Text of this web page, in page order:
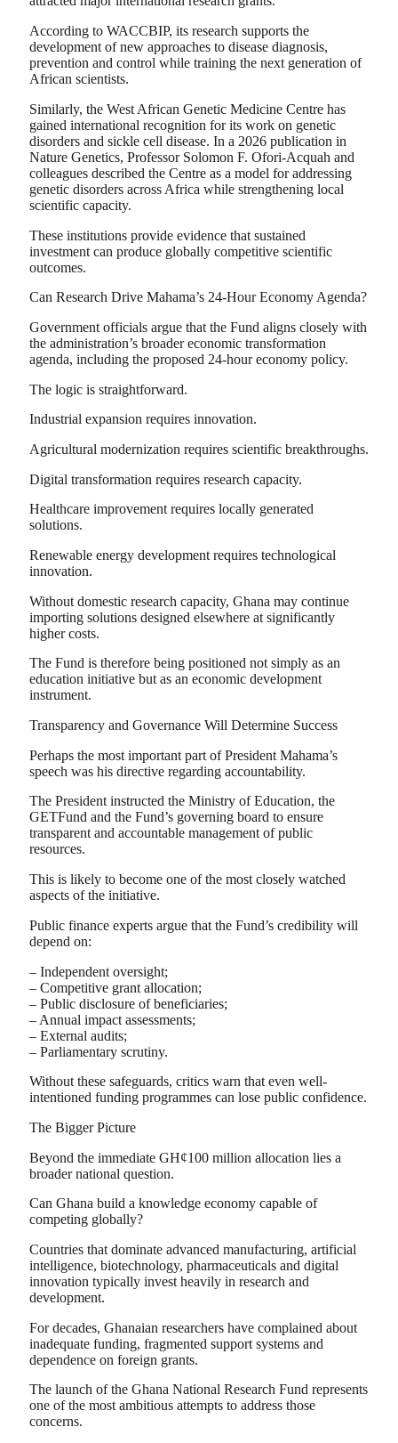
According to WACCBIP, its research supports the
development of new approaches to disease diagnosis,
prevention and control while training the next generation of
African scientists.
Similarly, the West African Genetic Medicine Centre has
gained international recognition for its work on genetic
disorders and sickle cell disease. In a 2026 publication in
Nature Genetics, Professor Solomon F. Ofori-Acquah and
colleagues described the Centre as a model for addressing
genetic disorders across Africa while strengthening local
scientific capacity.
These institutions provide evidence that sustained
investment can produce globally competitive scientific
outcomes.
Can Research Drive Mahama’s 24-Hour Economy Agenda?
Government officials argue that the Fund aligns closely with
the administration’s broader economic transformation
agenda, including the proposed 24-hour economy policy.
The logic is straightforward.
Industrial expansion requires innovation.
Agricultural modernization requires scientific breakthroughs.
Digital transformation requires research capacity.
Healthcare improvement requires locally generated
solutions.
Renewable energy development requires technological
innovation.
Without domestic research capacity, Ghana may continue
importing solutions designed elsewhere at significantly
higher costs.
The Fund is therefore being positioned not simply as an
education initiative but as an economic development
instrument.
Transparency and Governance Will Determine Success
Perhaps the most important part of President Mahama’s
speech was his directive regarding accountability.
The President instructed the Ministry of Education, the
GETFund and the Fund’s governing board to ensure
transparent and accountable management of public
resources.
This is likely to become one of the most closely watched
aspects of the initiative.
Public finance experts argue that the Fund’s credibility will
depend on:
– Independent oversight;
– Competitive grant allocation;
– Public disclosure of beneficiaries;
– Annual impact assessments;
– External audits;
– Parliamentary scrutiny.
Without these safeguards, critics warn that even well-
intentioned funding programmes can lose public confidence.
The Bigger Picture
Beyond the immediate GH¢100 million allocation lies a
broader national question.
Can Ghana build a knowledge economy capable of
competing globally?
Countries that dominate advanced manufacturing, artificial
intelligence, biotechnology, pharmaceuticals and digital
innovation typically invest heavily in research and
development.
For decades, Ghanaian researchers have complained about
inadequate funding, fragmented support systems and
dependence on foreign grants.
The launch of the Ghana National Research Fund represents
one of the most ambitious attempts to address those
concerns.